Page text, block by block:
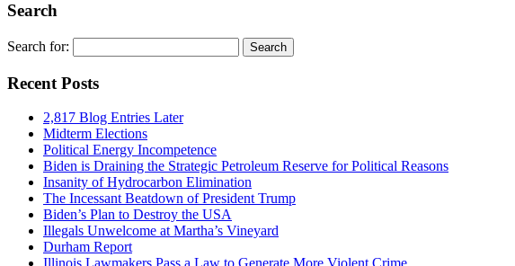
Search
Search for:
Recent Posts
2,817 Blog Entries Later
Midterm Elections
Political Energy Incompetence
Biden is Draining the Strategic Petroleum Reserve for Political Reasons
Insanity of Hydrocarbon Elimination
The Incessant Beatdown of President Trump
Biden’s Plan to Destroy the USA
Illegals Unwelcome at Martha’s Vineyard
Durham Report